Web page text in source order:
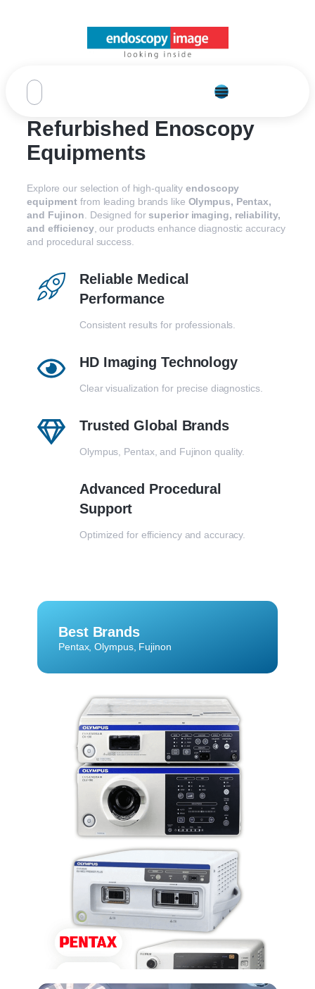
Refurbished Enoscopy
Equipments
Explore our selection of high-qualityendoscopy
equipment from leading brands like Olympus, Pentax,
and Fujinon. Designed for superior imaging, reliability,
and efficiency, our products enhance diagnostic accuracy
and procedural success.
Reliable Medical
Performance
Consistent results for professionals.
HD Imaging Technology
Clear visualization for precise diagnostics.
Trusted Global Brands
Olympus, Pentax, and Fujinon quality.
Advanced Procedural
Support
Optimized for efficiency and accuracy.
Best Brands
Pentax, Olympus, Fujinon